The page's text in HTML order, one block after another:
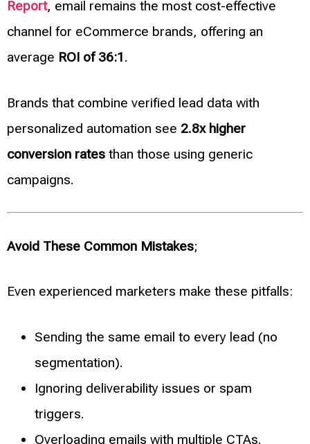
Report, email remains the most cost-effective
channel for eCommerce brands, offering an
average ROI of 36:1.
Brands that combine verified lead data with
personalized automation see 2.8x higher
conversion rates than those using generic
campaigns.
Avoid These Common Mistakes;
Even experienced marketers make these pitfalls:
Sending the same email to every lead (no
segmentation).
Ignoring deliverability issues or spam
triggers.
Overloading emails with multiple CTAs.